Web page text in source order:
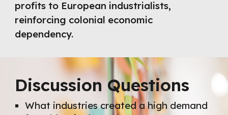
profits to European industrialists,
reinforcing colonial economic
dependency.
Discussion Questions
What industries created a high demand